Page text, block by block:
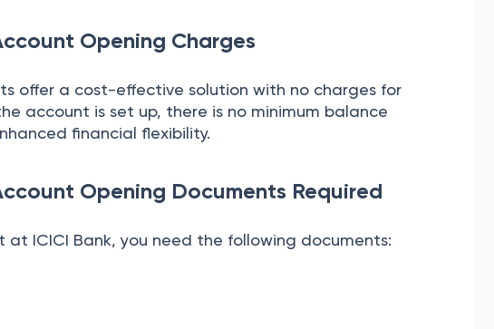
Opening Charges
offer a cost-effective solution with no charges for
account is set up, there is no minimum balance
financial flexibility.
Opening Documents Required
at ICICI Bank, you need the following documents: